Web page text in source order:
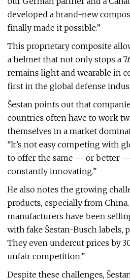
developed a brand-new
finally made it possible.”
This proprietary composite
a helmet that not only stops a
remains light and wearable in
first in the global defense
Šestan points out that
countries often have to work
themselves in a market
“It’s not easy competing with
to offer the same — or better
constantly innovating.”
He also notes the growing
products, especially from
manufacturers have been
with fake Šestan-Busch labels,
They even undercut prices by
unfair competition.”
Despite these challenges,